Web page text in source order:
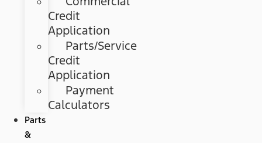
Credit
Application
Parts/Service
Credit
Application
Payment
Calculators
Parts
&